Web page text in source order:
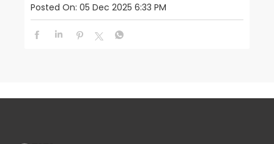
Posted On: 05 Dec 2025 6:33 PM